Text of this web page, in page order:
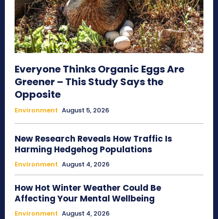
Everyone Thinks Organic Eggs Are
Greener – This Study Says the
Opposite
Environment August 5, 2026
New Research Reveals How Traffic Is
Harming Hedgehog Populations
Environment August 4, 2026
How Hot Winter Weather Could Be
Affecting Your Mental Wellbeing
Environment August 4, 2026